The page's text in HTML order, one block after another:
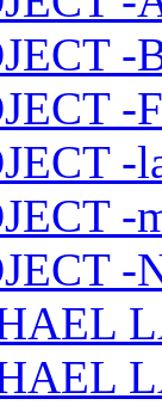
-
-
-
-
-